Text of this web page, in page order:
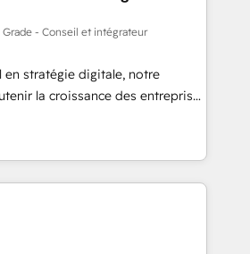
unlock HubSpot’s full potential
training, unmatched
ongoing support, we equip
new systems with confidence
data-driven approach to
Grade - Conseil et intégrateur
en stratégie digitale, notre
la croissance des entreprises
de nouveaux clients,
le développement des revenus
En France et à
travaillons avec des ETI
transformation digitale et des